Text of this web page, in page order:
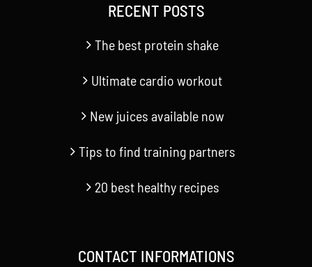
RECENT POSTS
The best protein shake
Ultimate cardio workout
New juices available now
Tips to find training partners
20 best healthy recipes
CONTACT INFORMATIONS